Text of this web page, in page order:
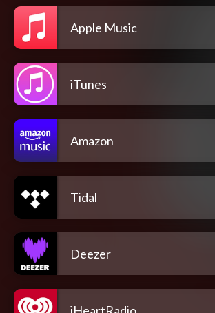
Apple Music
iTunes
Amazon
Tidal
Deezer